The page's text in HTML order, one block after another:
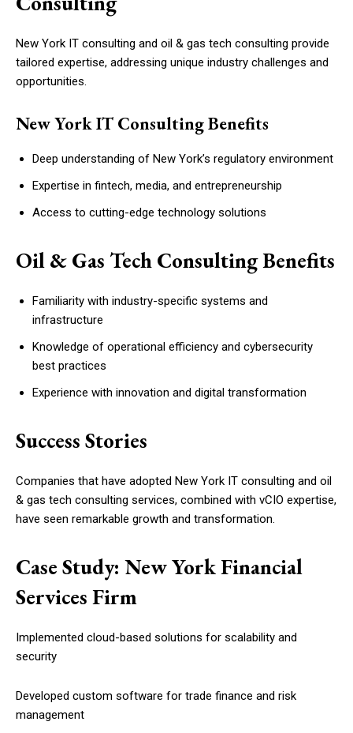
New York IT consulting and oil & gas tech consulting provide
tailored expertise, addressing unique industry challenges and
opportunities.
New York IT Consulting Benefits
Deep understanding of New York’s regulatory environment
Expertise in fintech, media, and entrepreneurship
Access to cutting-edge technology solutions
Oil & Gas Tech Consulting Benefits
Familiarity with industry-specific systems and
infrastructure
Knowledge of operational efficiency and cybersecurity
best practices
Experience with innovation and digital transformation
Success Stories
Companies that have adopted New York IT consulting and oil
& gas tech consulting services, combined with vCIO expertise,
have seen remarkable growth and transformation.
Case Study: New York Financial
Services Firm
Implemented cloud-based solutions for scalability and
security
Developed custom software for trade finance and risk
management